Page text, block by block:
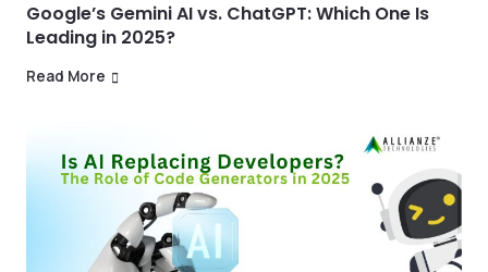
Google’s Gemini AI vs. ChatGPT: Which One Is
Leading in 2025?
Read More